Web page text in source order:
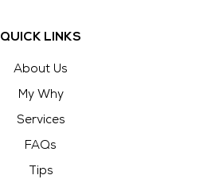
QUICK LINKS
About Us
My Why
Services
FAQs
Tips